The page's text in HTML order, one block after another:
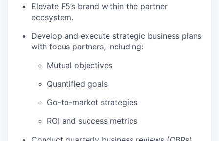
Elevate F5’s brand within the partner
ecosystem.
Develop and execute strategic business plans
with focus partners, including:
Mutual objectives
Quantified goals
Go-to-market strategies
ROI and success metrics